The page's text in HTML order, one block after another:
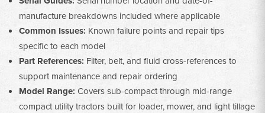
manufacture breakdowns included where applicable
Common Issues: Known failure points and repair tips
specific to each model
Part References: Filter, belt, and fluid cross-references to
support maintenance and repair ordering
Model Range: Covers sub-compact through mid-range
compact utility tractors built for loader, mower, and light tillage